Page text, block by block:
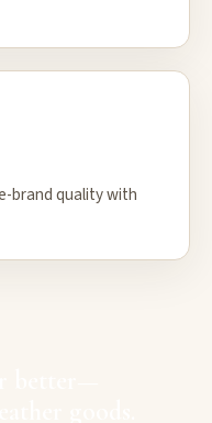
brand quality with